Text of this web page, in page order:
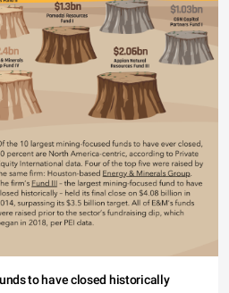
to have closed historically